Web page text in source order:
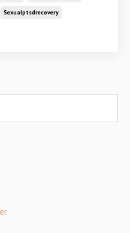
Sexualptsdrecovery